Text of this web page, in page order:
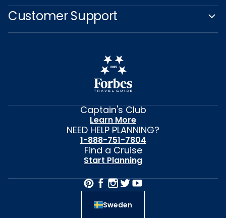
Customer Support
Captain's Club
Learn More
NEED HELP PLANNING?
1-888-751-7804
Find a Cruise
Start Planning
Sweden